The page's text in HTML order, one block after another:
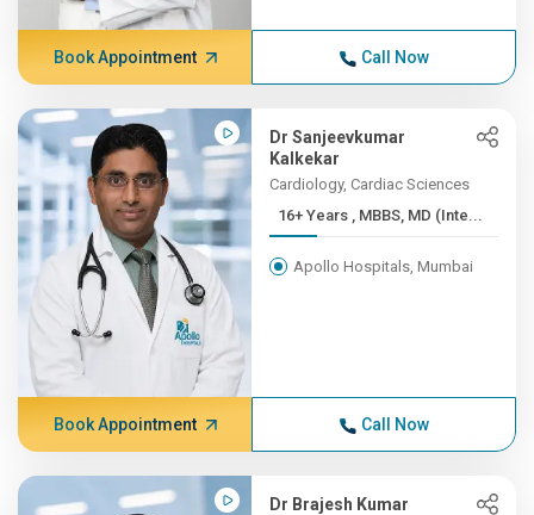
Book Appointment Call Now
Dr Sanjeevkumar
Kalkekar
Cardiology, Cardiac Sciences
16+ Years , MBBS, MD (Inte...
Apollo Hospitals, Mumbai
Book Appointment Call Now
Dr Brajesh Kumar